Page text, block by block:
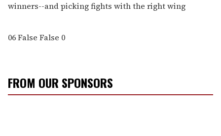
winners--and picking fights with the right wing
06False False 0
FROM OUR SPONSORS